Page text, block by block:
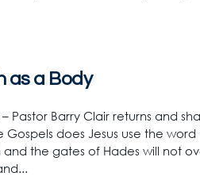
as a Body
Pastor Barry Clair returns and
does Jesus use the
the gates of Hades will not